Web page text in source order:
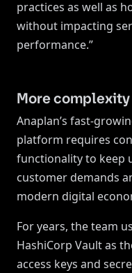
practices as well as
without impacting
performance.”
More
Anaplan’s fast-
platform requires
functionality to keep
customer demands
modern digital
For years, the team
HashiCorp Vault as
access keys and